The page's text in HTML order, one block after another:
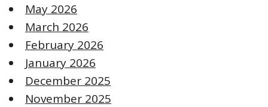
May 2026
March 2026
February 2026
January 2026
December 2025
November 2025